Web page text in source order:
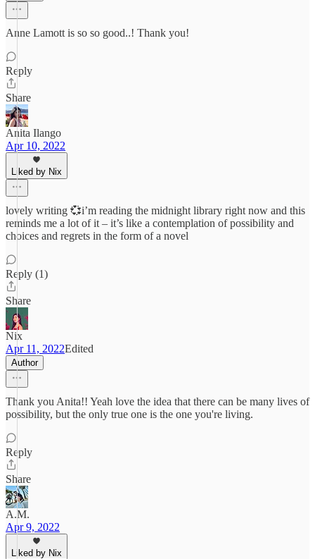
Anne Lamott is so so good..! Thank you!
Reply
Share
Anita Ilango
Apr 10, 2022
Liked by Nix
lovely writing 💞i’m reading the midnight library right now and this
reminds me a lot of it – it’s like a contemplation of possibility and
choices and regrets in the form of a novel
Reply (1)
Share
Nix
Apr 11, 2022Edited
Author
Thank you Anita!! Yeah love the idea that there can be many lives of
possibility, but the only true one is the one you're living.
Reply
Share
A.M.
Apr 9, 2022
Liked by Nix